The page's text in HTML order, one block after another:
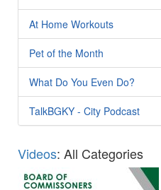
At Home Workouts
Pet of the Month
What Do You Even Do?
TalkBGKY - City Podcast
Videos: All Categories